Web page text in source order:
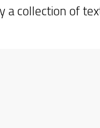
a collection of